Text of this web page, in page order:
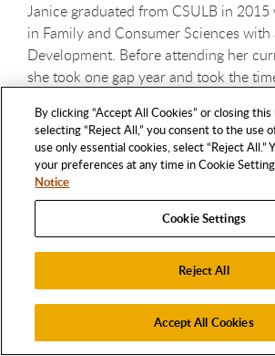
By clicking “Accept All Cookies” or closing
selecting “Reject All,” you consent to the use
use only essential cookies, select “Reject All.”
your preferences at any time in Cookie
Notice
Cookie Settings
Reject All
Accept All Cookies
Janice graduated from CSULB in
in Family and Consumer Sciences
Development. Before attending her
she took one gap year and took the
Janice believes that the strength of her
in the strong level of employment
undergrad and a strong background in
good references. Among her goals is
valuable experience working and
about specialty areas that interest her
ergonomics, universal design, and
Long-term her dream is to be involved
wellness, program development, and
promoting accessibility and
buildings and projects. She is a first